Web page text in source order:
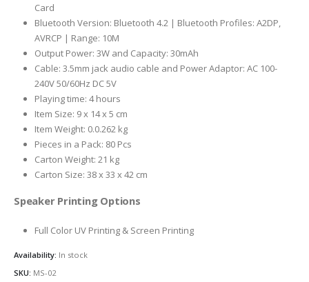
Card
Bluetooth Version: Bluetooth 4.2 | Bluetooth Profiles: A2DP,
AVRCP | Range: 10M
Output Power: 3W and Capacity: 30mAh
Cable: 3.5mm jack audio cable and Power Adaptor: AC 100-
240V 50/60Hz DC 5V
Playing time: 4 hours
Item Size: 9 x 14 x 5 cm
Item Weight: 0.0.262 kg
Pieces in a Pack: 80 Pcs
Carton Weight: 21 kg
Carton Size: 38 x 33 x 42 cm
Speaker Printing Options
Full Color UV Printing & Screen Printing
Availability: In stock
SKU: MS-02